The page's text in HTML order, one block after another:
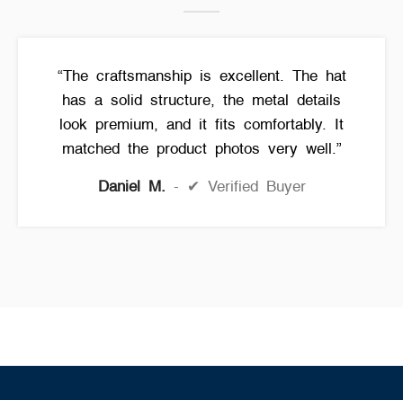
“The craftsmanship is excellent. The hat
has a solid structure, the metal details
look premium, and it fits comfortably. It
matched the product photos very well.”
Daniel M. ✔ Verified Buyer